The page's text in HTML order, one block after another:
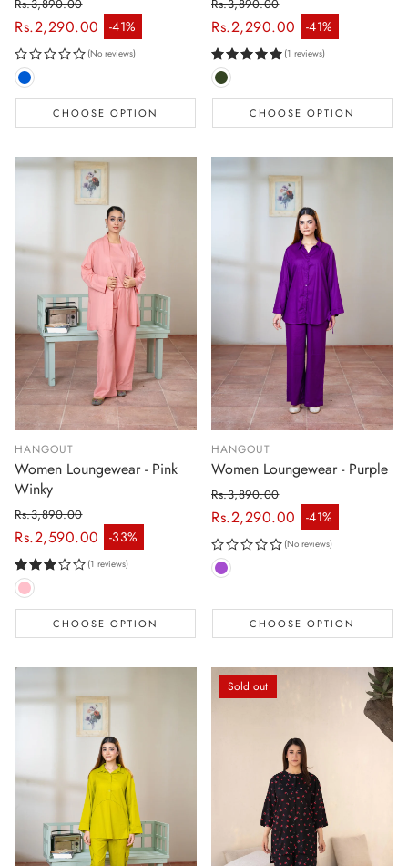
Rs.2,290.00 -41%
Sale price
Regular price
Rs.3,890.00
(No reviews)
CHOOSE OPTION
Rs.2,290.00 -41%
Sale price
Regular price
Rs.3,890.00
(1 reviews)
CHOOSE OPTION
HANGOUT
Women Loungewear - Pink
Winky
Rs.2,590.00 -33%
Sale price
Regular price
Rs.3,890.00
(1 reviews)
CHOOSE OPTION
HANGOUT
Women Loungewear - Purple
Rs.2,290.00 -41%
Sale price
Regular price
Rs.3,890.00
(No reviews)
CHOOSE OPTION
Sold out